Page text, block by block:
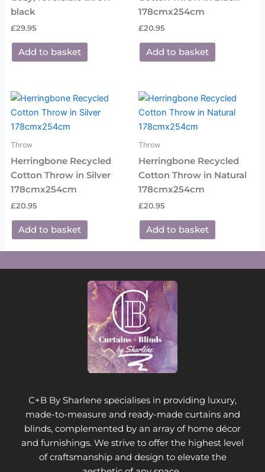
black
£29.95
Add to basket
178cmx254cm
£20.95
Add to basket
Throw
Herringbone Recycled
Cotton Throw in Silver
178cmx254cm
£20.95
Add to basket
Throw
Herringbone Recycled
Cotton Throw in Natural
178cmx254cm
£20.95
Add to basket
C+B By Sharlene specialises in providing luxury,
made-to-measure and ready-made curtains and
blinds, complemented by an array of home décor
and furnishings. We strive to offer the highest level
of craftsmanship and design to elevate the